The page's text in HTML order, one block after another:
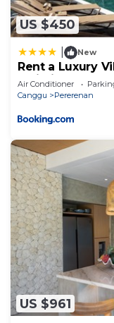
US $450
New
Rent a Luxury
Bali Villa 2054
Air Conditioner
Canggu
Pererenan
US $961